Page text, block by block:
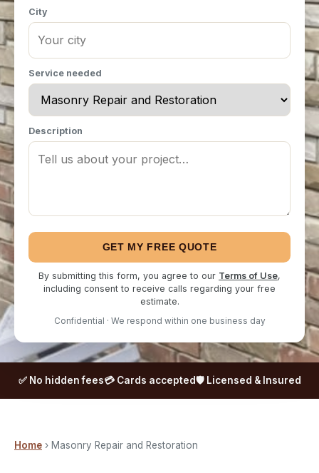
City
Service needed
Description
GET MY FREE QUOTE
By submitting this form, you agree to our Terms of Use,
including consent to receive calls regarding your free
estimate.
Confidential · We respond within one business day
✅ No hidden fees💳 Cards accepted🛡️ Licensed & Insured
Home › Masonry Repair and Restoration